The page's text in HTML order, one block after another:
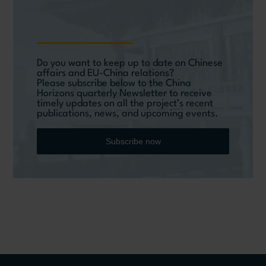
Do you want to keep up to date on Chinese
affairs and EU-China relations?
Please subscribe below to the China
Horizons quarterly Newsletter to receive
timely updates on all the project’s recent
publications, news, and upcoming events.
Subscribe now